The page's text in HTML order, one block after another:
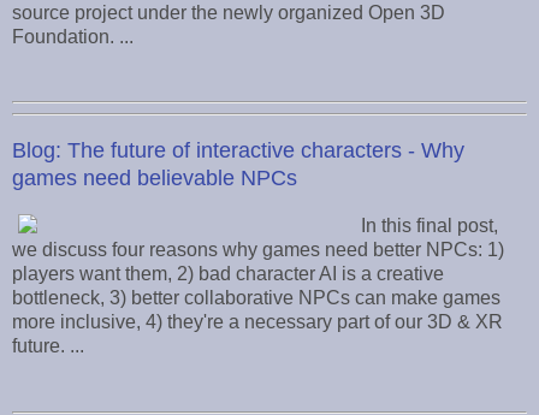
source project under the newly organized Open 3D
Foundation. ...
Blog: The future of interactive characters - Why
games need believable NPCs
In this final post,
we discuss four reasons why games need better NPCs: 1)
players want them, 2) bad character AI is a creative
bottleneck, 3) better collaborative NPCs can make games
more inclusive, 4) they're a necessary part of our 3D & XR
future. ...